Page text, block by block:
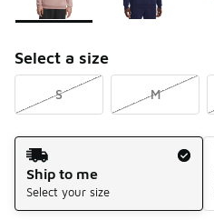
Select a size
S M
Shipping Method
Ship to me
Select your size